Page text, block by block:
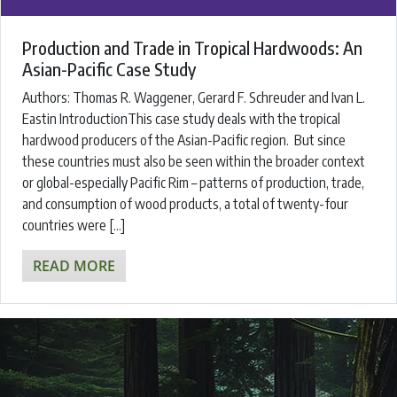
Production and Trade in Tropical Hardwoods: An
Asian-Pacific Case Study
Authors: ​Thomas R. Waggener, Gerard F. Schreuder and Ivan L.
Eastin ​IntroductionThis case study deals with the tropical
hardwood producers of the Asian-Pacific region. But since
these countries must also be seen within the broader context
or global-especially Pacific Rim – patterns of production, trade,
and consumption of wood products, a total of twenty-four
countries were […]
READ MORE